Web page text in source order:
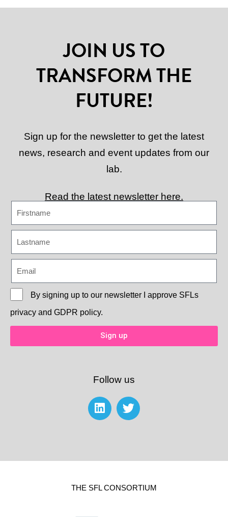
JOIN US TO
TRANSFORM THE
FUTURE!
Sign up for the newsletter to get the latest
news, research and event updates from our
lab.
Read the latest newsletter here.
By signing up to our newsletter I approve SFLs
privacy and GDPR policy.
Sign up
Follow us
THE SFL CONSORTIUM